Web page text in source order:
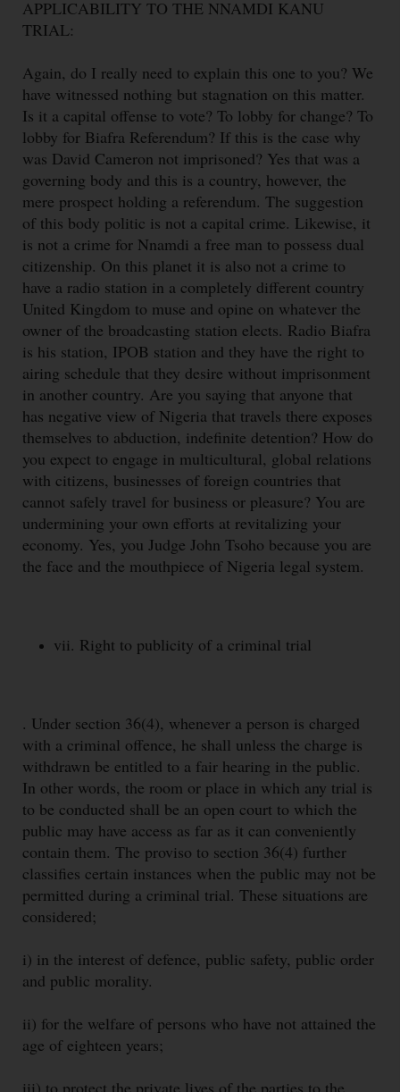
APPLICABILITY TO THE NNAMDI KANU
TRIAL:
Again, do I really need to explain this one to you? We
have witnessed nothing but stagnation on this matter.
Is it a capital offense to vote? To lobby for change? To
lobby for Biafra Referendum? If this is the case why
was David Cameron not imprisoned? Yes that was a
governing body and this is a country, however, the
mere prospect holding a referendum. The suggestion
of this body politic is not a capital crime. Likewise, it
is not a crime for Nnamdi a free man to possess dual
citizenship. On this planet it is also not a crime to
have a radio station in a completely different country
United Kingdom to muse and opine on whatever the
owner of the broadcasting station elects. Radio Biafra
is his station, IPOB station and they have the right to
airing schedule that they desire without imprisonment
in another country. Are you saying that anyone that
has negative view of Nigeria that travels there exposes
themselves to abduction, indefinite detention? How do
you expect to engage in multicultural, global relations
with citizens, businesses of foreign countries that
cannot safely travel for business or pleasure? You are
undermining your own efforts at revitalizing your
economy. Yes, you Judge John Tsoho because you are
the face and the mouthpiece of Nigeria legal system.
vii. Right to publicity of a criminal trial
. Under section 36(4), whenever a person is charged
with a criminal offence, he shall unless the charge is
withdrawn be entitled to a fair hearing in the public.
In other words, the room or place in which any trial is
to be conducted shall be an open court to which the
public may have access as far as it can conveniently
contain them. The proviso to section 36(4) further
classifies certain instances when the public may not be
permitted during a criminal trial. These situations are
considered;
i) in the interest of defence, public safety, public order
and public morality.
ii) for the welfare of persons who have not attained the
age of eighteen years;
iii) to protect the private lives of the parties to the